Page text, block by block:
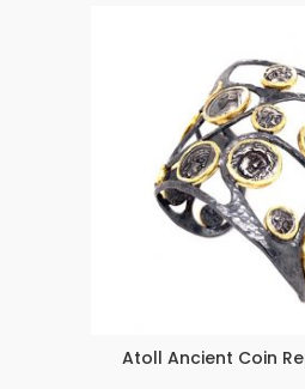
Atoll Ancient Coin